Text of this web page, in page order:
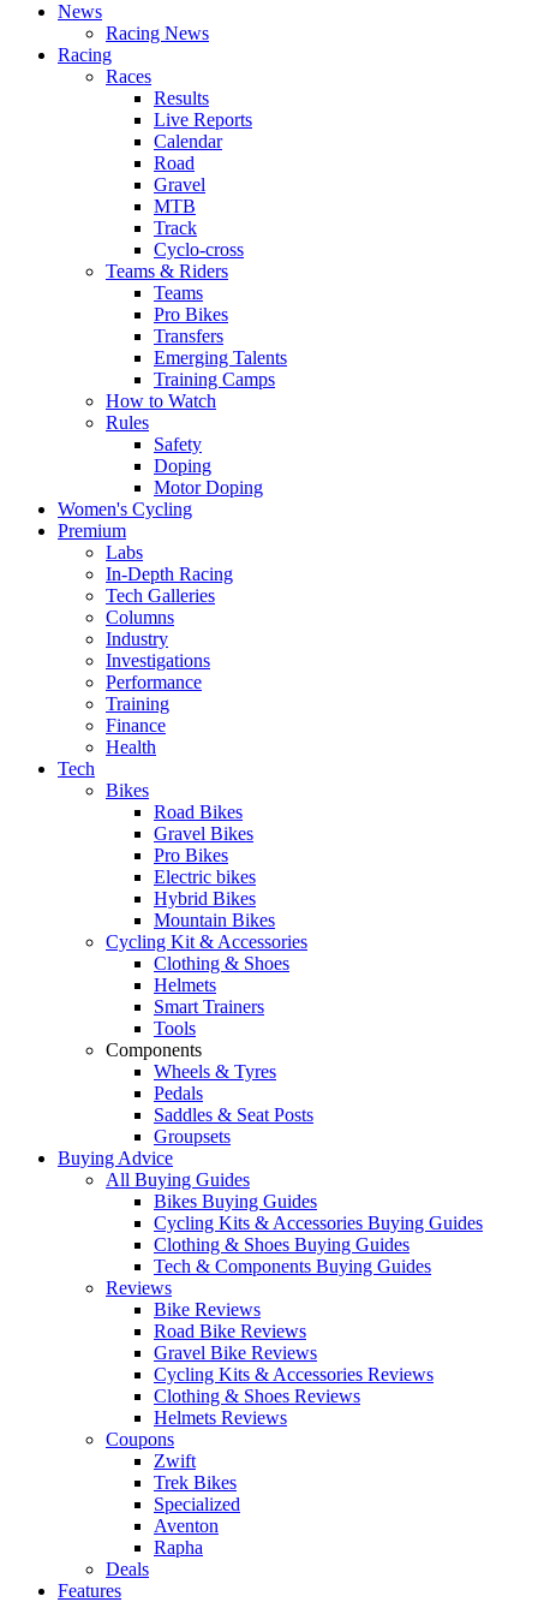
News
Racing News
Racing
Races
Results
Live Reports
Calendar
Road
Gravel
MTB
Track
Cyclo-cross
Teams & Riders
Teams
Pro Bikes
Transfers
Emerging Talents
Training Camps
How to Watch
Rules
Safety
Doping
Motor Doping
Women's Cycling
Premium
Labs
In-Depth Racing
Tech Galleries
Columns
Industry
Investigations
Performance
Training
Finance
Health
Tech
Bikes
Road Bikes
Gravel Bikes
Pro Bikes
Electric bikes
Hybrid Bikes
Mountain Bikes
Cycling Kit & Accessories
Clothing & Shoes
Helmets
Smart Trainers
Tools
Components
Wheels & Tyres
Pedals
Saddles & Seat Posts
Groupsets
Buying Advice
All Buying Guides
Bikes Buying Guides
Cycling Kits & Accessories Buying Guides
Clothing & Shoes Buying Guides
Tech & Components Buying Guides
Reviews
Bike Reviews
Road Bike Reviews
Gravel Bike Reviews
Cycling Kits & Accessories Reviews
Clothing & Shoes Reviews
Helmets Reviews
Coupons
Zwift
Trek Bikes
Specialized
Aventon
Rapha
Deals
Features